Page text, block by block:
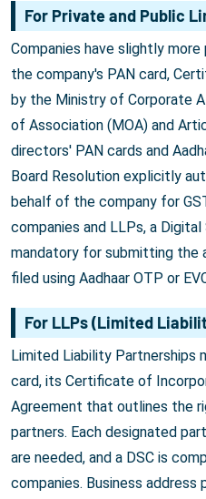
For Private and Public
Companies have slightly more
the company's PAN card,
by the Ministry of Corporate
of Association (MOA) and
directors' PAN cards and
Board Resolution explicitly
behalf of the company for
companies and LLPs, a
mandatory for submitting the
filed using Aadhaar OTP or
For LLPs (Limited
Limited Liability Partnerships
card, its Certificate of
Agreement that outlines the
partners. Each designated
are needed, and a DSC is
companies. Business address